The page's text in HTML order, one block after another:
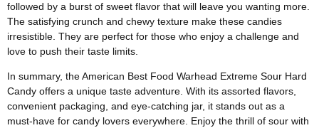
followed by a burst of sweet flavor that will leave you wanting more.
The satisfying crunch and chewy texture make these candies
irresistible. They are perfect for those who enjoy a challenge and
love to push their taste limits.
In summary, the American Best Food Warhead Extreme Sour Hard
Candy offers a unique taste adventure. With its assorted flavors,
convenient packaging, and eye-catching jar, it stands out as a
must-have for candy lovers everywhere. Enjoy the thrill of sour with